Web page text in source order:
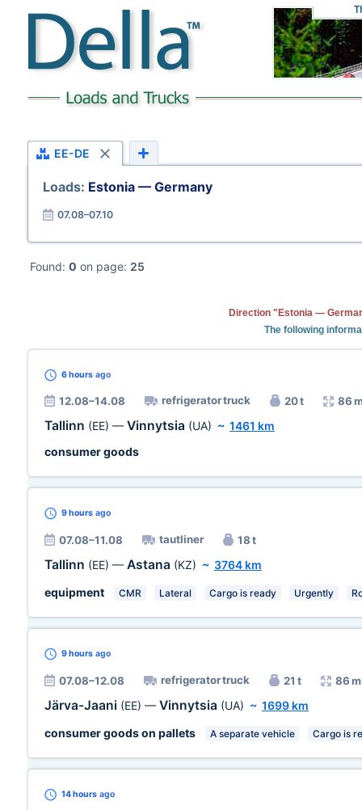
EE-DE
Loads: Estonia — Germany
07.08–07.10
Found: 0 on page: 25
Direction "Estonia —
The following
6 hours ago
12.08–14.08 refrigerator truck 20 t 86
Tallinn (EE) — Vinnytsia (UA) ~ 1461 km
consumer goods
9 hours ago
07.08–11.08 tautliner 18 t
Tallinn (EE) — Astana (KZ) ~ 3764 km
equipment
CMR Lateral Cargo is ready Urgently
9 hours ago
07.08–12.08 refrigerator truck 21 t 86
Järva-Jaani (EE) — Vinnytsia (UA) ~ 1699 km
consumer goods on pallets
A separate vehicle Cargo is
14 hours ago